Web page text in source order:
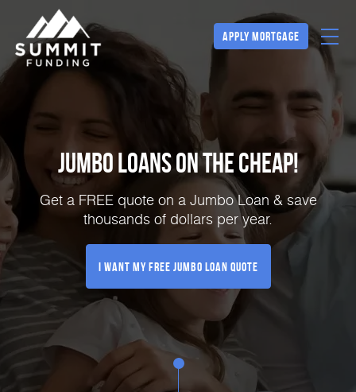
Apply Mortgage
Jumbo Loans on the Cheap!
Get a FREE quote on a Jumbo Loan & save
thousands of dollars per year.
I Want My FREE Jumbo Loan Quote